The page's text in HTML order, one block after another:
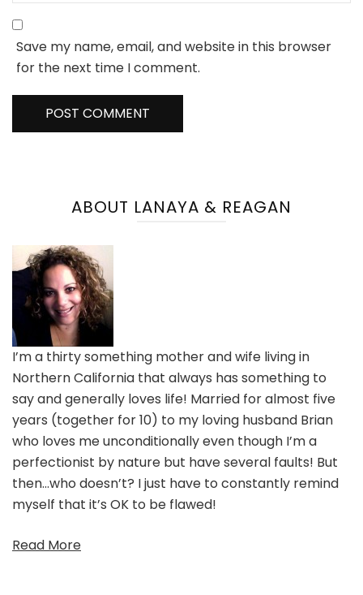
Save my name, email, and website in this browser
for the next time I comment.
ABOUT LANAYA & REAGAN
I’m a thirty something mother and wife living in
Northern California that always has something to
say and generally loves life! Married for almost five
years (together for 10) to my loving husband Brian
who loves me unconditionally even though I’m a
perfectionist by nature but have several faults! But
then…who doesn’t? I just have to constantly remind
myself that it’s OK to be flawed!
Read More